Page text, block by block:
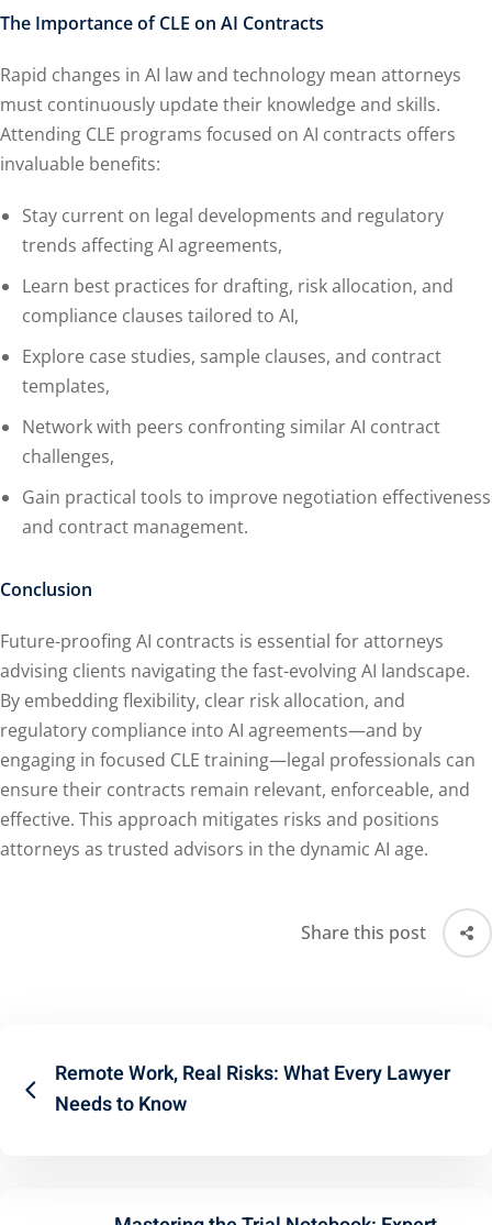
The Importance of CLE on AI Contracts
Rapid changes in AI law and technology mean attorneys
must continuously update their knowledge and skills.
Attending CLE programs focused on AI contracts offers
invaluable benefits:
Stay current on legal developments and regulatory
trends affecting AI agreements,
Learn best practices for drafting, risk allocation, and
compliance clauses tailored to AI,
Explore case studies, sample clauses, and contract
templates,
Network with peers confronting similar AI contract
challenges,
Gain practical tools to improve negotiation effectiveness
and contract management.
Conclusion
Future-proofing AI contracts is essential for attorneys
advising clients navigating the fast-evolving AI landscape.
By embedding flexibility, clear risk allocation, and
regulatory compliance into AI agreements—and by
engaging in focused CLE training—legal professionals can
ensure their contracts remain relevant, enforceable, and
effective. This approach mitigates risks and positions
attorneys as trusted advisors in the dynamic AI age.
Share this post
Remote Work, Real Risks: What Every Lawyer
Needs to Know